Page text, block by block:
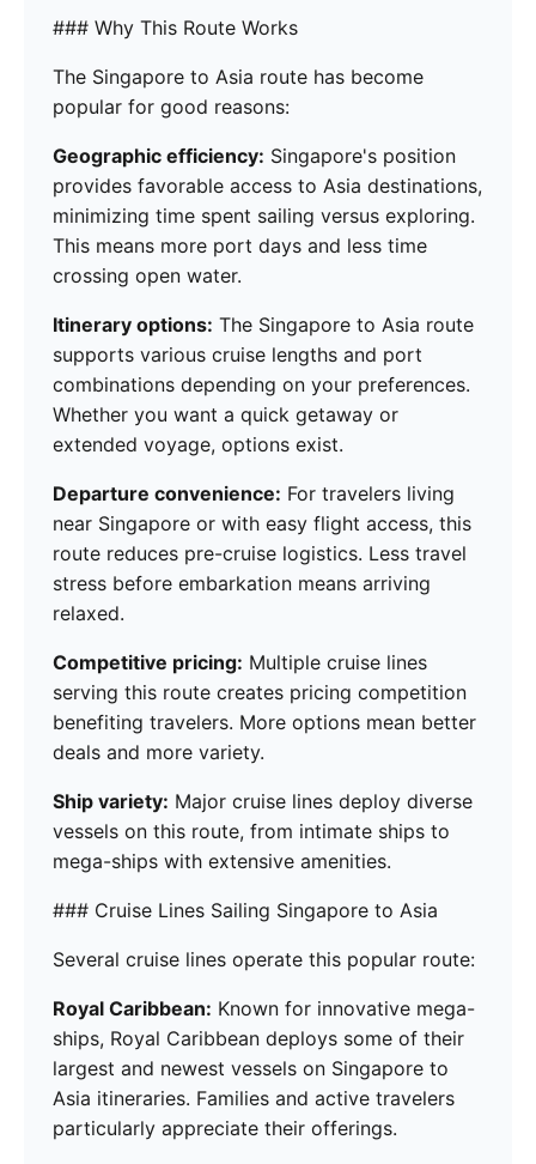
### Why This Route Works
The Singapore to Asia route has become
popular for good reasons:
Geographic efficiency: Singapore's position
provides favorable access to Asia destinations,
minimizing time spent sailing versus exploring.
This means more port days and less time
crossing open water.
Itinerary options: The Singapore to Asia route
supports various cruise lengths and port
combinations depending on your preferences.
Whether you want a quick getaway or
extended voyage, options exist.
Departure convenience: For travelers living
near Singapore or with easy flight access, this
route reduces pre-cruise logistics. Less travel
stress before embarkation means arriving
relaxed.
Competitive pricing: Multiple cruise lines
serving this route creates pricing competition
benefiting travelers. More options mean better
deals and more variety.
Ship variety: Major cruise lines deploy diverse
vessels on this route, from intimate ships to
mega-ships with extensive amenities.
### Cruise Lines Sailing Singapore to Asia
Several cruise lines operate this popular route:
Royal Caribbean: Known for innovative mega-
ships, Royal Caribbean deploys some of their
largest and newest vessels on Singapore to
Asia itineraries. Families and active travelers
particularly appreciate their offerings.